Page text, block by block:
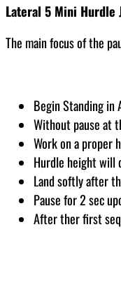
Lateral 5 Mini Hurdle
The main focus of the
Begin Standing
Without pause at
Work on a proper
Hurdle height will
Land softly after
Pause for 2 sec
After ther first